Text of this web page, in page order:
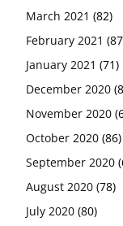
March 2021 (82)
February 2021
January 2021 (71)
December 2020
November 2020
October 2020 (86)
September 2020
August 2020 (78)
July 2020 (80)